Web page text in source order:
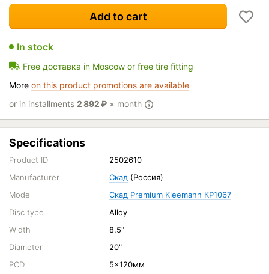
Add to cart
In stock
Free доставка in Moscow or free tire fitting
More on this product promotions are available
or in installments 2 892₽ × month
Specifications
Product ID
2502610
Manufacturer
Скад (Россия)
Model
Скад Premium Kleemann КР1067
Disc type
Alloy
Width
8.5"
Diameter
20"
PCD
5x120мм